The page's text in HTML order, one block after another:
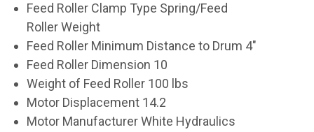
Feed Roller Clamp Type Spring/Feed
Roller Weight
Feed Roller Minimum Distance to Drum 4"
Feed Roller Dimension 10
Weight of Feed Roller 100 lbs
Motor Displacement 14.2
Motor Manufacturer White Hydraulics